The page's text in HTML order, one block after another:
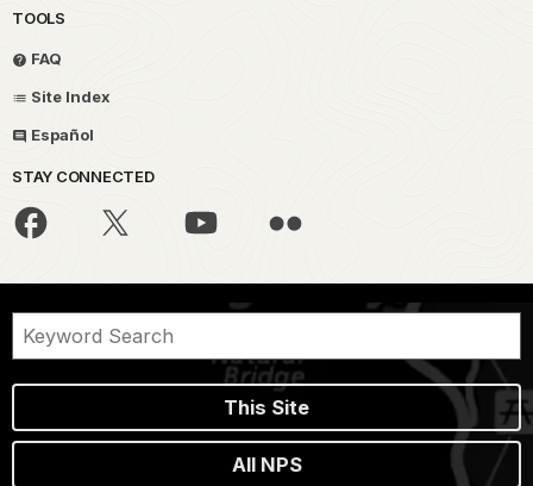
TOOLS
FAQ
Site Index
Español
STAY CONNECTED
This Site
All NPS